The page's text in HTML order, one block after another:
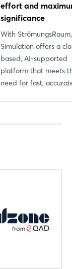
effort and
significance
With
Simulation offers a
based, AI-supported
platform that meets
need for fast,